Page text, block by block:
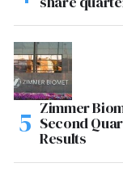
Zimmer
Second
Results